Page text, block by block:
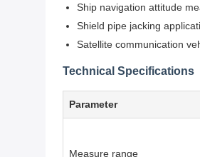
Ship navigation attitude
Shield pipe jacking
Satellite communication
Technical Specifications
Parameter
Measure range